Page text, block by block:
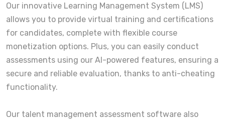
Our innovative Learning Management System (LMS)
allows you to provide virtual training and certifications
for candidates, complete with flexible course
monetization options. Plus, you can easily conduct
assessments using our AI-powered features, ensuring a
secure and reliable evaluation, thanks to anti-cheating
functionality.
Our talent management assessment software also